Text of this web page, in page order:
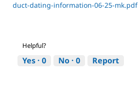
duct-dating-information-06-25-mk.pdf
Helpful?
Yes · 0 No · 0 Report